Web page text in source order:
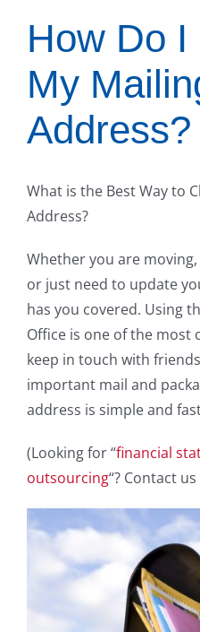
How Do I
My
Address?
What is the Best Way to
Address?
Whether you are
or just need to update
has you covered. Using
Office is one of the most
keep in touch with
important mail and
address is simple and
(Looking for “financial
outsourcing“? Contact